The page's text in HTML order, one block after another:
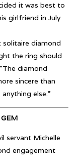
it was best to
girlfriend in July
diamond
the ring should
diamond
sincere than
else.”
servant Michelle
engagement